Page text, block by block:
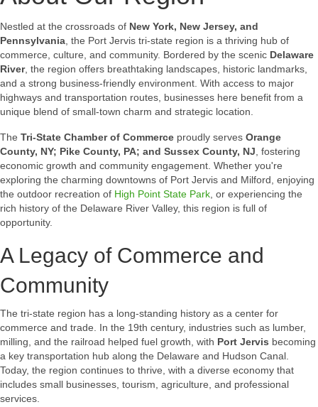
Nestled at the crossroads of New York, New Jersey, and
Pennsylvania , the Port Jervis tri-state region is a thriving hub of
commerce, culture, and community. Bordered by the scenic Delaware
River, the region offers breathtaking landscapes, historic landmarks,
and a strong business-friendly environment. With access to major
highways and transportation routes, businesses here benefit from a
unique blend of small-town charm and strategic location.
The Tri-State Chamber of Commerce proudly serves Orange
County, NY; Pike County, PA; and Sussex County, NJ , fostering
economic growth and community engagement. Whether you're
exploring the charming downtowns of Port Jervis and Milford, enjoying
the outdoor recreation of High Point State Park , or experiencing the
rich history of the Delaware River Valley, this region is full of
opportunity.
A Legacy of Commerce and
Community
The tri-state region has a long-standing history as a center for
commerce and trade. In the 19th century, industries such as lumber,
milling, and the railroad helped fuel growth, with Port Jervis becoming
a key transportation hub along the Delaware and Hudson Canal.
Today, the region continues to thrive, with a diverse economy that
includes small businesses, tourism, agriculture, and professional
services.